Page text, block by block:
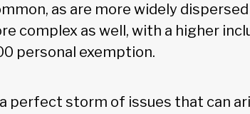
as are more widely
complex as well, with a higher
personal exemption.
a perfect storm of issues that can